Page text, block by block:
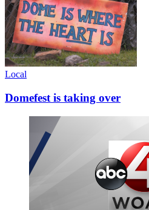
Local
Domefest is taking over